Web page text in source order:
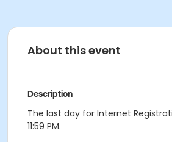
About this event
Description
The last day for Internet
11:59 PM.